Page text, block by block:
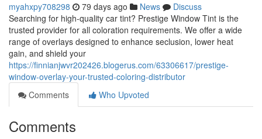
myahxpy708298 79 days ago News
Discuss
Searching for high-quality car tint? Prestige Window Tint is the
trusted provider for all coloration requirements. We offer a wide
range of overlays designed to enhance seclusion, lower heat
gain, and shield your
https://finnianjwvr202426.blogerus.com/63306617/prestige-
window-overlay-your-trusted-coloring-distributor
Comments
Who Upvoted
Comments